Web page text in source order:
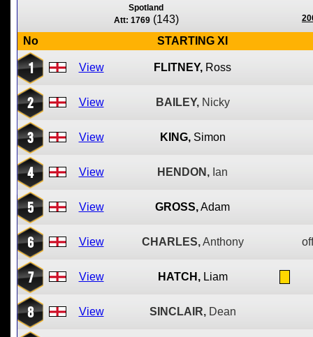
Spotland
Att: 1769 (143)
No STARTING XI
1 View FLITNEY, Ross
2 View BAILEY, Nicky
3 View KING, Simon
4 View HENDON, Ian
5 View GROSS,Adam
6 View CHARLES, Anthony
7 View HATCH, Liam
8 View SINCLAIR, Dean